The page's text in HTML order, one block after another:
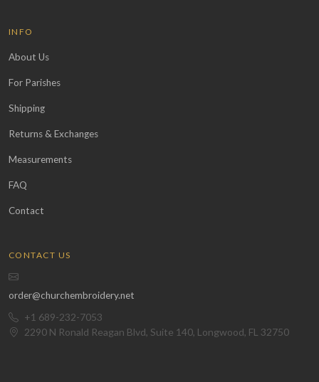
INFO
About Us
For Parishes
Shipping
Returns & Exchanges
Measurements
FAQ
Contact
CONTACT US
order@churchembroidery.net
+1 689-232-7053
2290 N Ronald Reagan Blvd, Suite 140, Longwood, FL 32750